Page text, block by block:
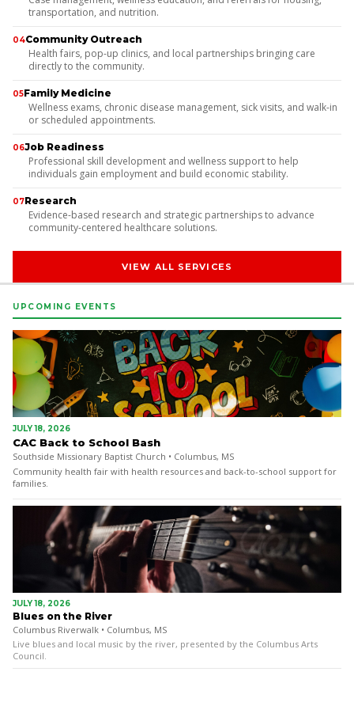
transportation, and nutrition.
04Community Outreach
Health fairs, pop-up clinics, and local partnerships bringing care
directly to the community.
05Family Medicine
Wellness exams, chronic disease management, sick visits, and walk-in
or scheduled appointments.
06Job Readiness
Professional skill development and wellness support to help
individuals gain employment and build economic stability.
07Research
Evidence-based research and strategic partnerships to advance
community-centered healthcare solutions.
VIEW ALL SERVICES
UPCOMING EVENTS
JULY 18, 2026
CAC Back to School Bash
Southside Missionary Baptist Church • Columbus, MS
Community health fair with health resources and back-to-school support for
families.
JULY 18, 2026
Blues on the River
Columbus Riverwalk • Columbus, MS
Live blues and local music by the river, presented by the Columbus Arts
Council.